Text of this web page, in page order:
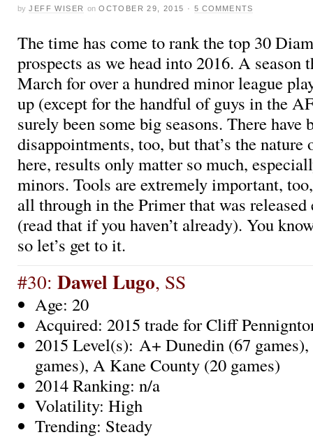
by JEFF WISER on OCTOBER 29, 2015 · 5 COMMENTS
The time has come to rank the top 30
prospects as we head into 2016. A season
March for over a hundred minor league
up (except for the handful of guys in the
surely been some big seasons. There have
disappointments, too, but that’s the nature
here, results only matter so much,
minors. Tools are extremely important,
all through in the Primer that was
(read that if you haven’t already). You
so let’s get to it.
#30: Dawel Lugo, SS
Age: 20
Acquired: 2015 trade for Cliff
2015 Level(s): A+ Dunedin (67
games), A Kane County (20 games)
2014 Ranking: n/a
Volatility: High
Trending: Steady